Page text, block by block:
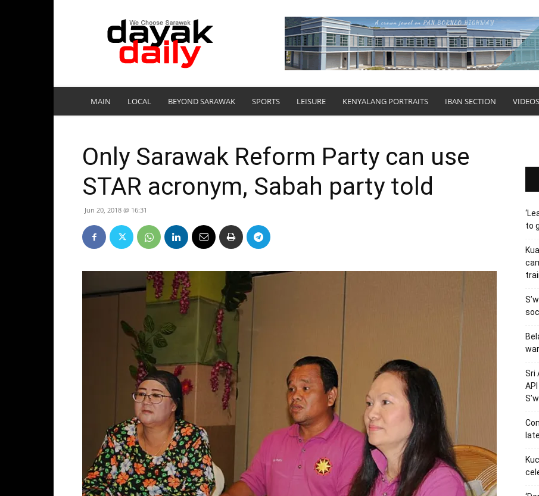
DayakDaily
MAIN LOCAL BEYOND SARAWAK SPORTS LEISURE KENYALANG PORTRAITS IBAN SECTION VIDEOS
Only Sarawak Reform Party can use
STAR acronym, Sabah party told
Jun 20, 2018 @ 16:31
to
Sri